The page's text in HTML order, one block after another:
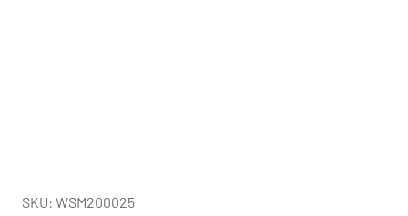
SKU: WSM200025